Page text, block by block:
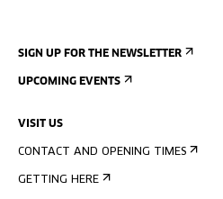
SIGN UP FOR THE NEWSLETTER
UPCOMING EVENTS
VISIT US
CONTACT AND OPENING TIMES
GETTING HERE